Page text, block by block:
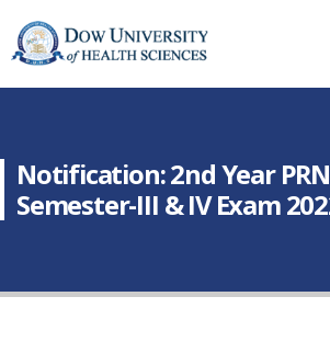
Notification: 2nd Year
Semester-III & IV Exam